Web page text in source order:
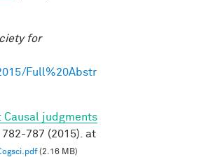
for
Full%20Abstr
Causal judgments
782-787 (2015). at
(2.16 MB)